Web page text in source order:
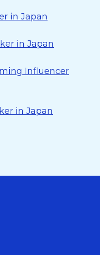
in Japan
in Japan
Influencer
in Japan